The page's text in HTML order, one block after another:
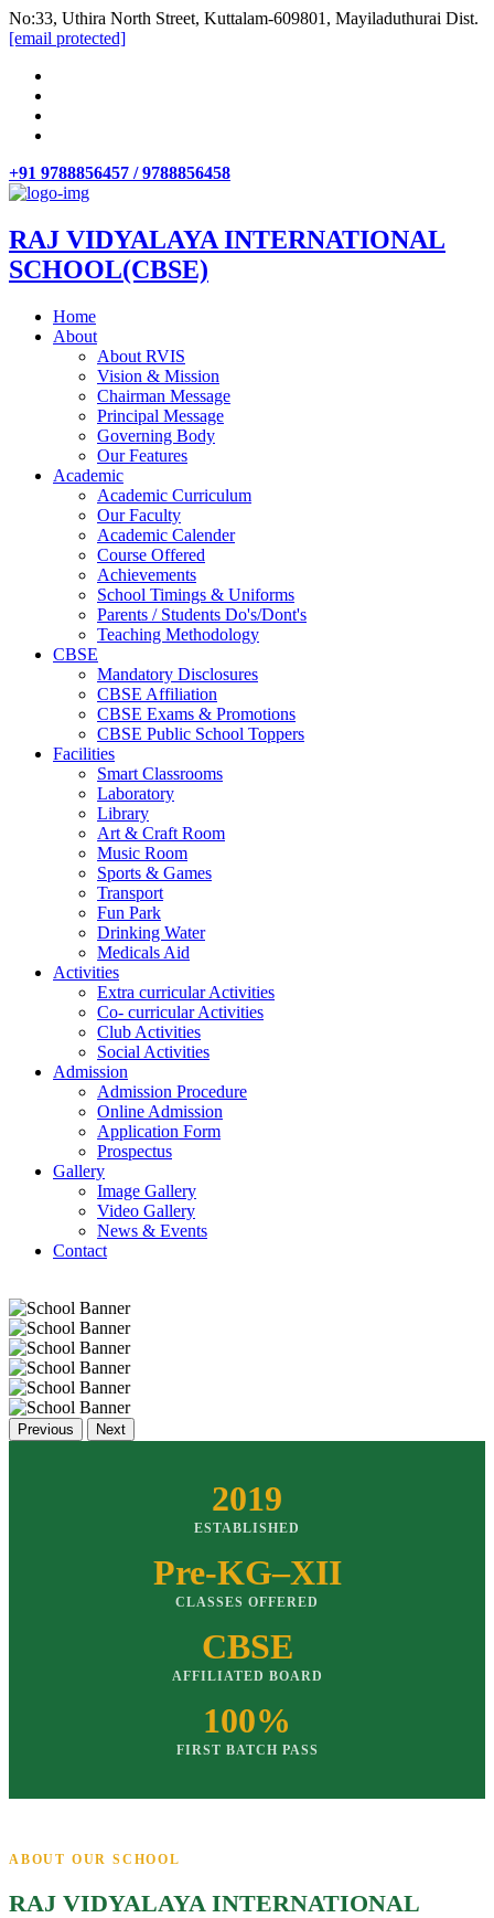
No:33, Uthira North Street, Kuttalam-609801, Mayiladuthurai Dist.
[email protected]
+91 9788856457 / 9788856458
RAJ VIDYALAYA INTERNATIONAL
SCHOOL(CBSE)
Home
About
About RVIS
Vision & Mission
Chairman Message
Principal Message
Governing Body
Our Features
Academic
Academic Curriculum
Our Faculty
Academic Calender
Course Offered
Achievements
School Timings & Uniforms
Parents / Students Do's/Dont's
Teaching Methodology
CBSE
Mandatory Disclosures
CBSE Affiliation
CBSE Exams & Promotions
CBSE Public School Toppers
Facilities
Smart Classrooms
Laboratory
Library
Art & Craft Room
Music Room
Sports & Games
Transport
Fun Park
Drinking Water
Medicals Aid
Activities
Extra curricular Activities
Co- curricular Activities
Club Activities
Social Activities
Admission
Admission Procedure
Online Admission
Application Form
Prospectus
Gallery
Image Gallery
Video Gallery
News & Events
Contact
Previous Next
2019
ESTABLISHED
Pre-KG–XII
CLASSES OFFERED
CBSE
AFFILIATED BOARD
100%
FIRST BATCH PASS
ABOUT OUR SCHOOL
RAJ VIDYALAYA INTERNATIONAL